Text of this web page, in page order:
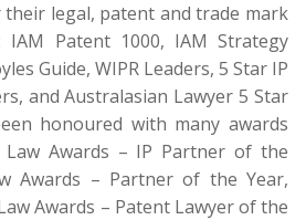
legal, patent and trade mark
IAM Patent 1000, IAM Strategy
Guide, WIPR Leaders, 5 Star IP
and Australasian Lawyer 5 Star
honoured with many awards
Law Awards – IP Partner of the
Awards – Partner of the Year,
Awards – Patent Lawyer of the